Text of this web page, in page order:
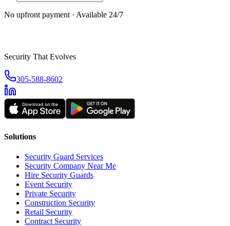
No upfront payment · Available 24/7
Security That Evolves
305-588-8602
Solutions
Security Guard Services
Security Company Near Me
Hire Security Guards
Event Security
Private Security
Construction Security
Retail Security
Contract Security